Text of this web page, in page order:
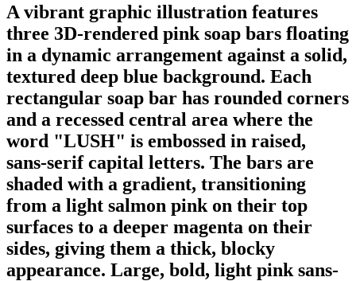
A vibrant graphic illustration features
three 3D-rendered pink soap bars floating
in a dynamic arrangement against a solid,
textured deep blue background. Each
rectangular soap bar has rounded corners
and a recessed central area where the
word "LUSH" is embossed in raised,
sans-serif capital letters. The bars are
shaded with a gradient, transitioning
from a light salmon pink on their top
surfaces to a deeper magenta on their
sides, giving them a thick, blocky
appearance. Large, bold, light pink sans-